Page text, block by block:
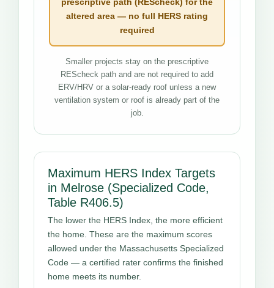
altered area — no full HERS rating
required
Smaller projects stay on the prescriptive
REScheck path and are not required to add
ERV/HRV or a solar-ready roof unless a new
ventilation system or roof is already part of the
job.
Maximum HERS Index Targets
in Melrose (Specialized Code,
Table R406.5)
The lower the HERS Index, the more efficient
the home. These are the maximum scores
allowed under the Massachusetts Specialized
Code — a certified rater confirms the finished
home meets its number.